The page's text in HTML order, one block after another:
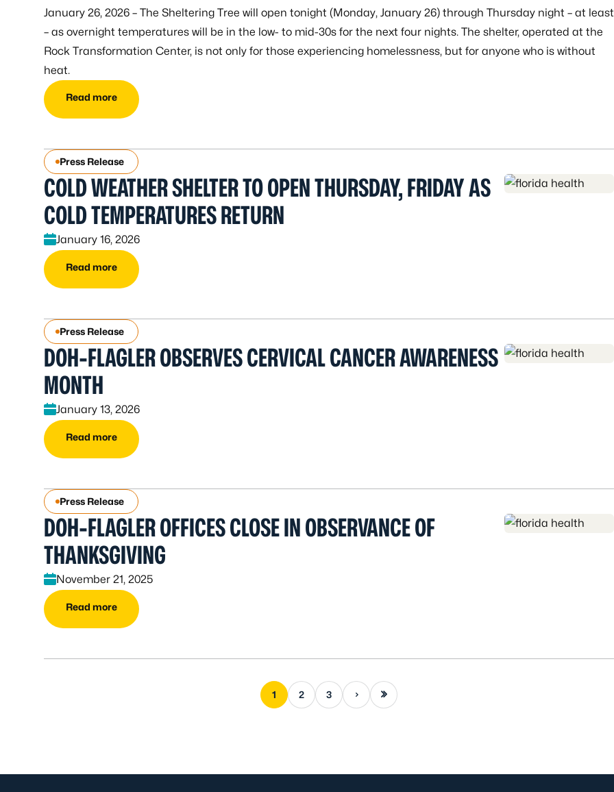
January 26, 2026 – The Sheltering Tree will open tonight (Monday, January 26) through Thursday night – at least
– as overnight temperatures will be in the low- to mid-30s for the next four nights. The shelter, operated at the
Rock Transformation Center, is not only for those experiencing homelessness, but for anyone who is without
heat.
Read more
Press Release
COLD WEATHER SHELTER TO OPEN THURSDAY, FRIDAY AS
COLD TEMPERATURES RETURN
January 16, 2026
Read more
Press Release
DOH-FLAGLER OBSERVES CERVICAL CANCER AWARENESS
MONTH
January 13, 2026
Read more
Press Release
DOH-FLAGLER OFFICES CLOSE IN OBSERVANCE OF
THANKSGIVING
November 21, 2025
Read more
1 2 3 Next pageLast page